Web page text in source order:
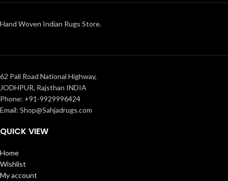
Hand Woven Indian Rugs Store.
62 Pali Road National Highway,
JODHPUR, Rajsthan INDIA
Phone: +91-9929996424
Email: Shop@Sahjadrugs.com
QUICK VIEW
Home
Wishlist
My account